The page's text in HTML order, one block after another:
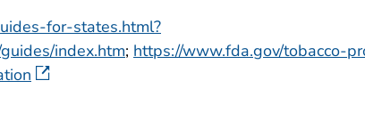
for-states.html?
index.htm; https://www.fda.gov/tobacco-